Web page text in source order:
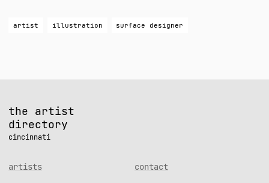
artist illustration surface designer
the artist
directory
cincinnati
artists contact